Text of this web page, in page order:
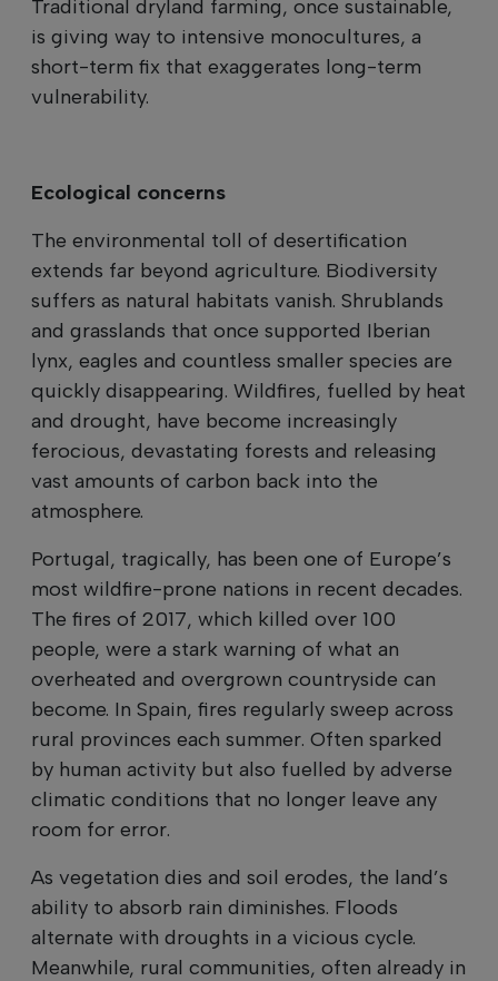
Traditional dryland farming, once sustainable,
is giving way to intensive monocultures, a
short-term fix that exaggerates long-term
vulnerability.
Ecological concerns
The environmental toll of desertification
extends far beyond agriculture. Biodiversity
suffers as natural habitats vanish. Shrublands
and grasslands that once supported Iberian
lynx, eagles and countless smaller species are
quickly disappearing. Wildfires, fuelled by heat
and drought, have become increasingly
ferocious, devastating forests and releasing
vast amounts of carbon back into the
atmosphere.
Portugal, tragically, has been one of Europe’s
most wildfire-prone nations in recent decades.
The fires of 2017, which killed over 100
people, were a stark warning of what an
overheated and overgrown countryside can
become. In Spain, fires regularly sweep across
rural provinces each summer. Often sparked
by human activity but also fuelled by adverse
climatic conditions that no longer leave any
room for error.
As vegetation dies and soil erodes, the land’s
ability to absorb rain diminishes. Floods
alternate with droughts in a vicious cycle.
Meanwhile, rural communities, often already in